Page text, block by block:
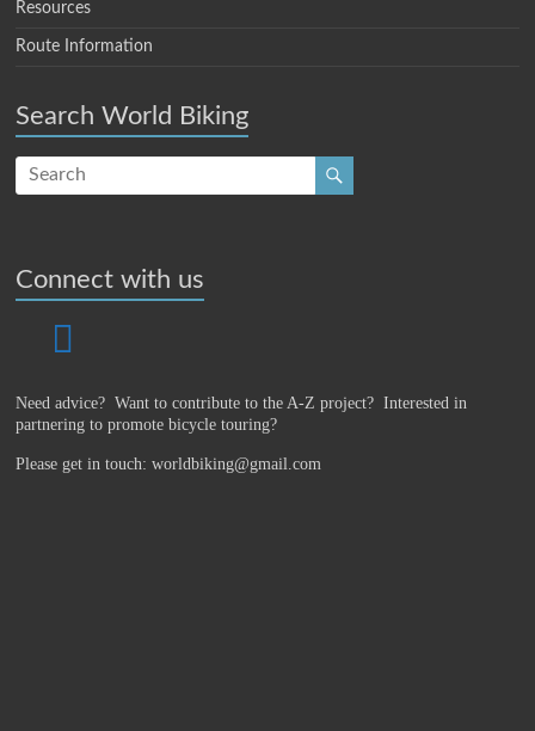
Resources
Route Information
Search World Biking
Connect with us
Need advice? Want to contribute to the A-Z project?Interested in
partnering to promote bicycle touring?
Please get in touch: worldbiking@gmail.com